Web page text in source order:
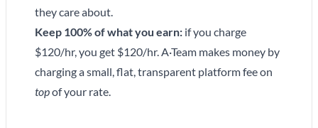
they care about.
Keep 100% of what you earn: if you charge
$120/hr, you get $120/hr. A·Team makes money by
charging a small, flat, transparent platform fee on
topof your rate.